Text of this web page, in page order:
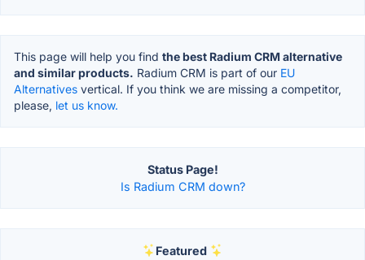
This page will help you find the best Radium CRM alternative
and similar products. Radium CRM is part of our EU
Alternatives vertical. If you think we are missing a competitor,
please, let us know.
Status Page!
Is Radium CRM down?
Featured